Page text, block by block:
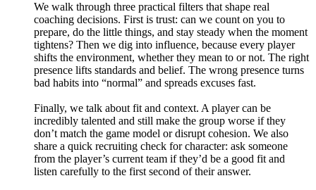
We walk through three practical filters that shape real
coaching decisions. First is trust: can we count on you to
prepare, do the little things, and stay steady when the moment
tightens? Then we dig into influence, because every player
shifts the environment, whether they mean to or not. The right
presence lifts standards and belief. The wrong presence turns
bad habits into “normal” and spreads excuses fast.
Finally, we talk about fit and context. A player can be
incredibly talented and still make the group worse if they
don’t match the game model or disrupt cohesion. We also
share a quick recruiting check for character: ask someone
from the player’s current team if they’d be a good fit and
listen carefully to the first second of their answer.